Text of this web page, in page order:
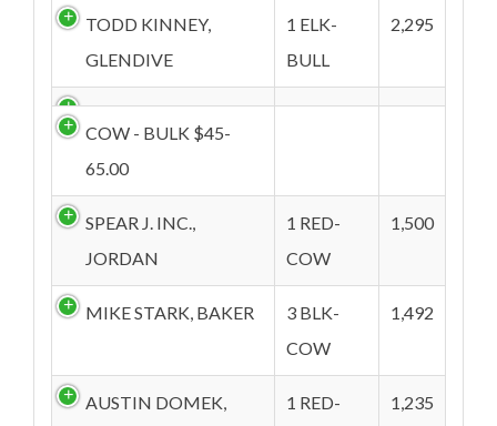
TODD KINNEY,
GLENDIVE
1 ELK-
BULL
2,295
COW - BULK $45-
65.00
SPEAR J. INC.,
JORDAN
1 RED-
COW
1,500
MIKE STARK, BAKER
3 BLK-
COW
1,492
AUSTIN DOMEK,
1 RED-
1,235